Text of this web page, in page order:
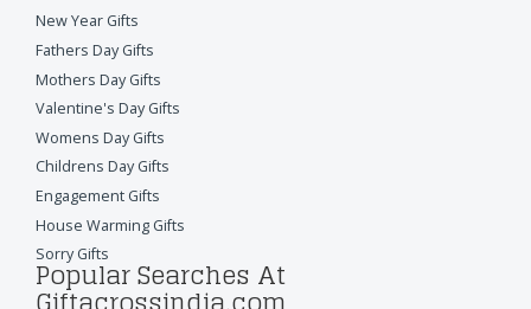
New Year Gifts
Fathers Day Gifts
Mothers Day Gifts
Valentine's Day Gifts
Womens Day Gifts
Childrens Day Gifts
Engagement Gifts
House Warming Gifts
Sorry Gifts
Popular Searches At